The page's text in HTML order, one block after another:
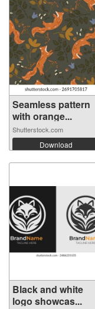
Seamless pattern
with orange...
Shutterstock.com
Download
Black and white
logo showcas...